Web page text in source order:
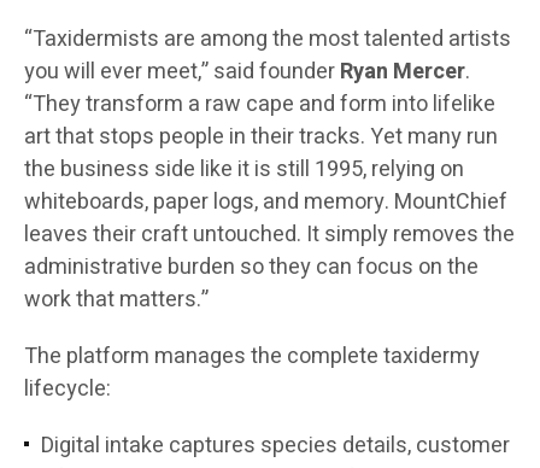
“Taxidermists are among the most talented artists
you will ever meet,” said founderRyan Mercer.
“They transform a raw cape and form into lifelike
art that stops people in their tracks. Yet many run
the business side like it is still 1995, relying on
whiteboards, paper logs, and memory. MountChief
leaves their craft untouched. It simply removes the
administrative burden so they can focus on the
work that matters.”
The platform manages the complete taxidermy
lifecycle:
Digital intake captures species details, customer